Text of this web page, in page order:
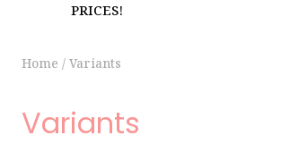
PRICES!
Home / Variants
Variants